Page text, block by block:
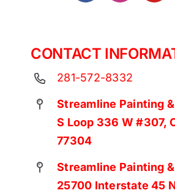
CONTACT
281-572-8332
Streamline Painting
S Loop 336 W #307,
77304
Streamline Painting &
25700 Interstate 45